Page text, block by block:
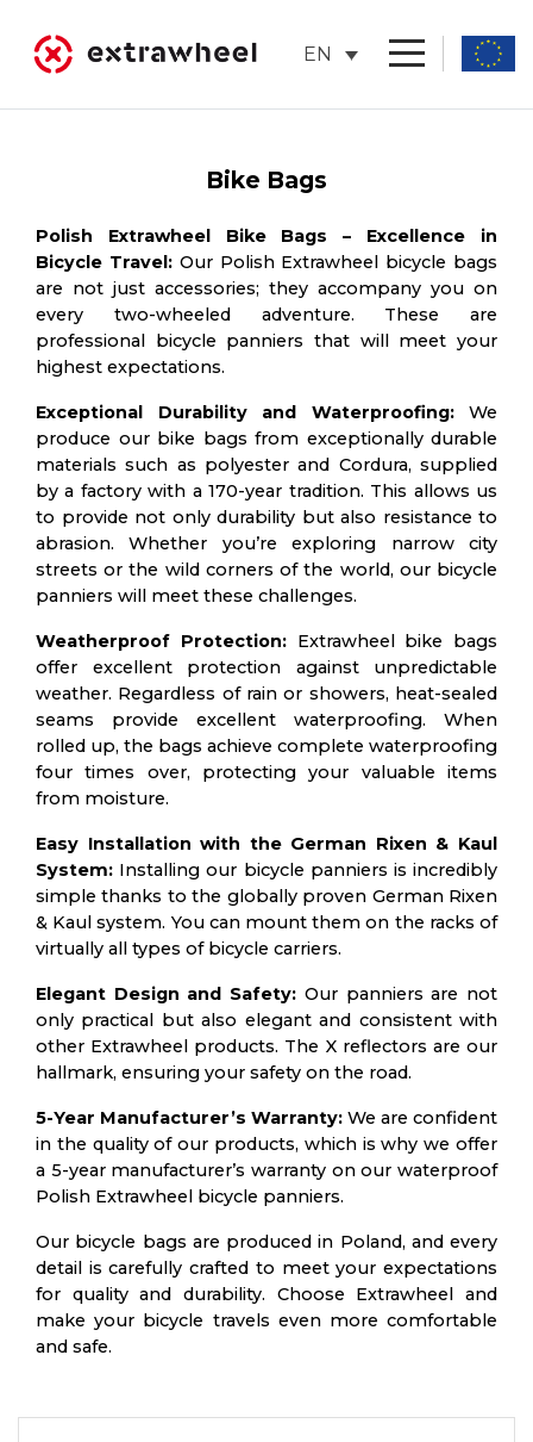
content
EN
Bike Bags
Polish Extrawheel Bike Bags – Excellence in
Bicycle Travel:Our Polish Extrawheel bicycle bags
are not just accessories; they accompany you on
every two-wheeled adventure. These are
professional bicycle panniers that will meet your
highest expectations.
Exceptional Durability and Waterproofing:We
produce our bike bags from exceptionally durable
materials such as polyester and Cordura, supplied
by a factory with a 170-year tradition. This allows us
to provide not only durability but also resistance to
abrasion. Whether you’re exploring narrow city
streets or the wild corners of the world, our bicycle
panniers will meet these challenges.
Weatherproof Protection:Extrawheel bike bags
offer excellent protection against unpredictable
weather. Regardless of rain or showers, heat-sealed
seams provide excellent waterproofing. When
rolled up, the bags achieve complete waterproofing
four times over, protecting your valuable items
from moisture.
Easy Installation with the German Rixen & Kaul
System: Installing our bicycle panniers is incredibly
simple thanks to the globally proven German Rixen
& Kaul system. You can mount them on the racks of
virtually all types of bicycle carriers.
Elegant Design and Safety: Our panniers are not
only practical but also elegant and consistent with
other Extrawheel products. The X reflectors are our
hallmark, ensuring your safety on the road.
5-Year Manufacturer’s Warranty: We are confident
in the quality of our products, which is why we offer
a 5-year manufacturer’s warranty on our waterproof
Polish Extrawheel bicycle panniers.
Our bicycle bags are produced in Poland, and every
detail is carefully crafted to meet your expectations
for quality and durability. Choose Extrawheel and
make your bicycle travels even more comfortable
and safe.